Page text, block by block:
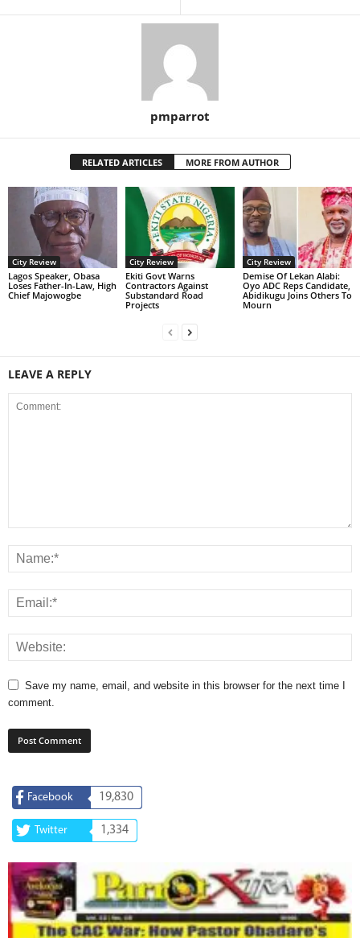
pmparrot
RELATED ARTICLES MORE FROM AUTHOR
City Review
Lagos Speaker, Obasa
Loses Father-In-Law, High
Chief Majowogbe
City Review
Ekiti Govt Warns
Contractors Against
Substandard Road
Projects
City Review
Demise Of Lekan Alabi:
Oyo ADC Reps Candidate,
Abidikugu Joins Others To
Mourn
LEAVE A REPLY
Save my name, email, and website in this browser for the next time I
comment.
Facebook 19,830
Twitter 1,334